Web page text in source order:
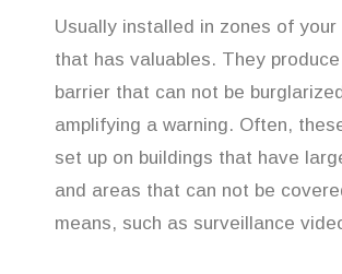
Usually installed in zones of your
that has valuables. They
barrier that can not be
amplifying a warning. Often,
set up on buildings that have
and areas that can not be
means, such as surveillance